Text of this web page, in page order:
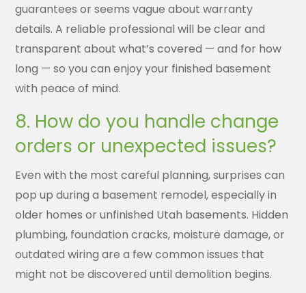
guarantees or seems vague about warranty
details. A reliable professional will be clear and
transparent about what’s covered — and for how
long — so you can enjoy your finished basement
with peace of mind.
8. How do you handle change
orders or unexpected issues?
Even with the most careful planning, surprises can
pop up during a basement remodel, especially in
older homes or unfinished Utah basements. Hidden
plumbing, foundation cracks, moisture damage, or
outdated wiring are a few common issues that
might not be discovered until demolition begins.